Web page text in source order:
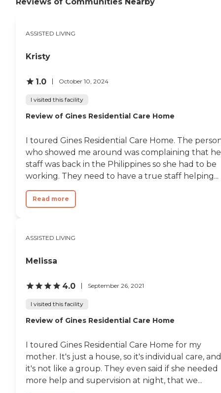
hours a day Incontinence Service
about this providers license and
review other available state
Department of Social Services
ASSISTED LIVING
Kristy
1.0 October 10, 2024
I visited this facility
Review of Gines Residential Care Home
I toured Gines Residential Care Home. The
who showed me around was complaining that
staff was back in the Philippines so she had to be
working. They need to have a true staff helping...
Read more
ASSISTED LIVING
Melissa
4.0 September 26, 2021
I visited this facility
Review of Gines Residential Care Home
I toured Gines Residential Care Home for my
mother. It's just a house, so it's individual care, and
it's not like a group. They even said if she needed
more help and supervision at night, that we...